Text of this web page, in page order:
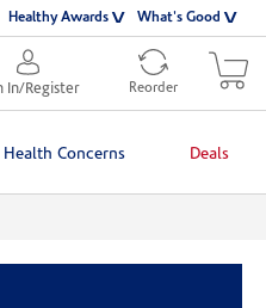
Healthy Awards What's Good
In/Register Reorder
Health Concerns Deals